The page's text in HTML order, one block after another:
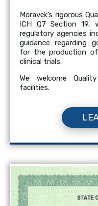
Moravek’s rigorous
ICH Q7 Section 19,
regulatory agencies
guidance regarding
for the production
clinical trials.
We welcome
facilities.